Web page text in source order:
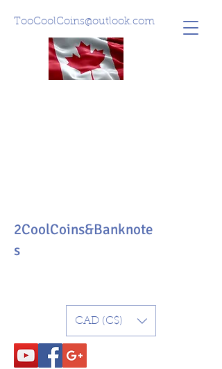
TooCoolCoins@outlook.com
2CoolCoins&Banknote
s
CAD (C$)